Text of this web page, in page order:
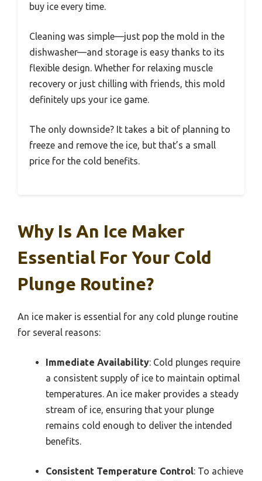
buy ice every time.
Cleaning was simple—just pop the mold in the
dishwasher—and storage is easy thanks to its
flexible design. Whether for relaxing muscle
recovery or just chilling with friends, this mold
definitely ups your ice game.
The only downside? It takes a bit of planning to
freeze and remove the ice, but that’s a small
price for the cold benefits.
Why Is An Ice Maker
Essential For Your Cold
Plunge Routine?
An ice maker is essential for any cold plunge routine
for several reasons:
Immediate Availability: Cold plunges require
a consistent supply of ice to maintain optimal
temperatures. An ice maker provides a steady
stream of ice, ensuring that your plunge
remains cold enough to deliver the intended
benefits.
Consistent Temperature Control: To achieve